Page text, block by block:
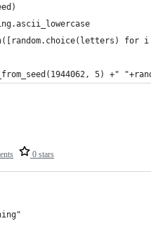
for
5) +"
0 stars